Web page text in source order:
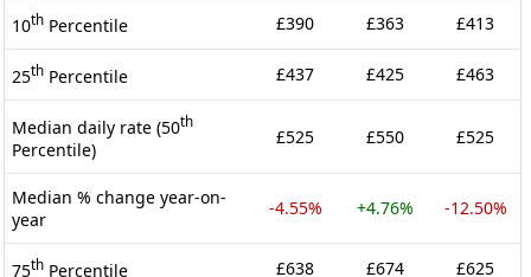
10th Percentile £390 £363 £413
25th Percentile £437 £425 £463
Median daily rate (50th
Percentile)
£525 £550 £525
Median % change year-on-
year
-4.55% +4.76% -12.50%
75th Percentile £638 £674 £625